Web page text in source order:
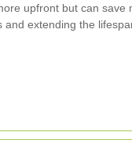
upfront but can save
and extending the